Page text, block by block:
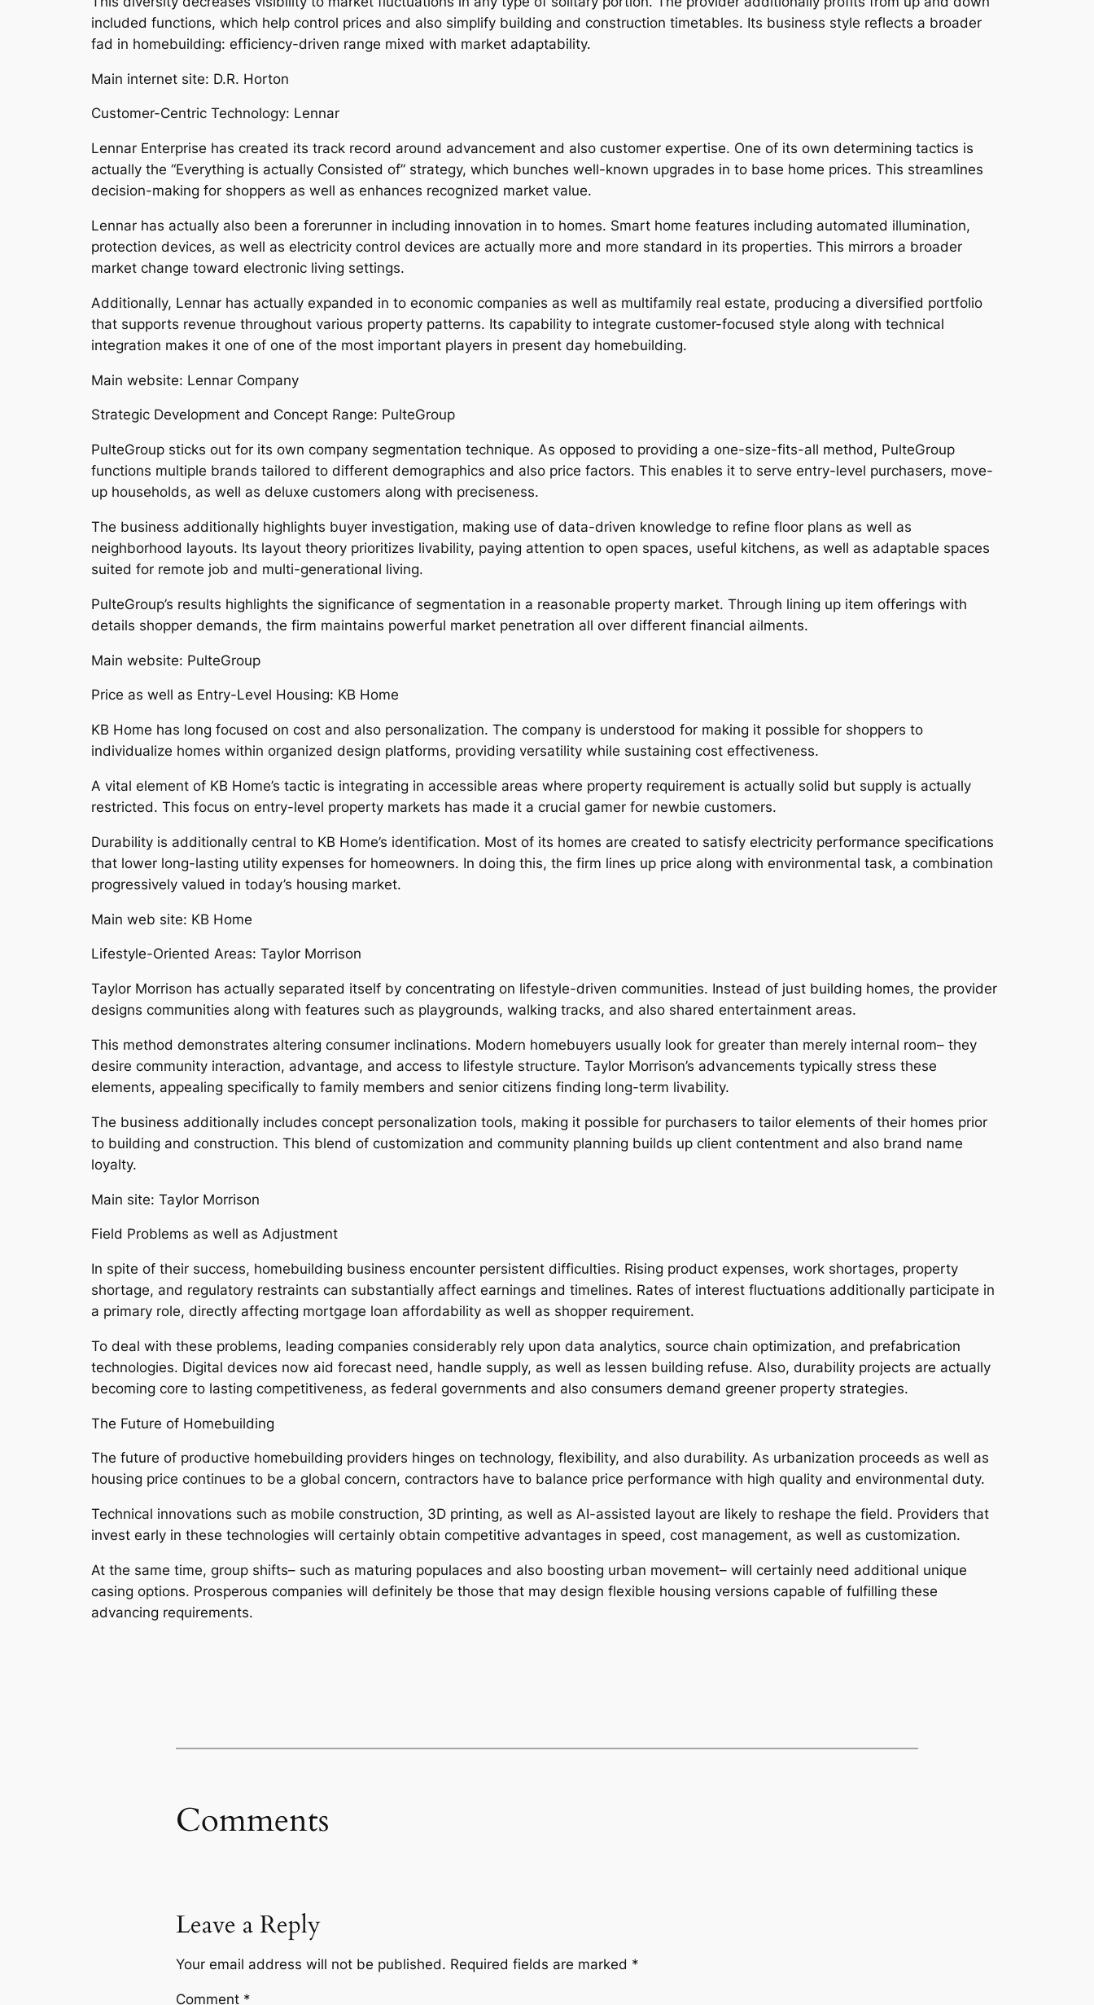
included functions, which help control prices and also simplify building and construction timetables. Its business style reflects a broader
fad in homebuilding: efficiency-driven range mixed with market adaptability.
Main internet site: D.R. Horton
Customer-Centric Technology: Lennar
Lennar Enterprise has created its track record around advancement and also customer expertise. One of its own determining tactics is
actually the “Everything is actually Consisted of” strategy, which bunches well-known upgrades in to base home prices. This streamlines
decision-making for shoppers as well as enhances recognized market value.
Lennar has actually also been a forerunner in including innovation in to homes. Smart home features including automated illumination,
protection devices, as well as electricity control devices are actually more and more standard in its properties. This mirrors a broader
market change toward electronic living settings.
Additionally, Lennar has actually expanded in to economic companies as well as multifamily real estate, producing a diversified portfolio
that supports revenue throughout various property patterns. Its capability to integrate customer-focused style along with technical
integration makes it one of one of the most important players in present day homebuilding.
Main website: Lennar Company
Strategic Development and Concept Range: PulteGroup
PulteGroup sticks out for its own company segmentation technique. As opposed to providing a one-size-fits-all method, PulteGroup
functions multiple brands tailored to different demographics and also price factors. This enables it to serve entry-level purchasers, move-
up households, as well as deluxe customers along with preciseness.
The business additionally highlights buyer investigation, making use of data-driven knowledge to refine floor plans as well as
neighborhood layouts. Its layout theory prioritizes livability, paying attention to open spaces, useful kitchens, as well as adaptable spaces
suited for remote job and multi-generational living.
PulteGroup’s results highlights the significance of segmentation in a reasonable property market. Through lining up item offerings with
details shopper demands, the firm maintains powerful market penetration all over different financial ailments.
Main website: PulteGroup
Price as well as Entry-Level Housing: KB Home
KB Home has long focused on cost and also personalization. The company is understood for making it possible for shoppers to
individualize homes within organized design platforms, providing versatility while sustaining cost effectiveness.
A vital element of KB Home’s tactic is integrating in accessible areas where property requirement is actually solid but supply is actually
restricted. This focus on entry-level property markets has made it a crucial gamer for newbie customers.
Durability is additionally central to KB Home’s identification. Most of its homes are created to satisfy electricity performance specifications
that lower long-lasting utility expenses for homeowners. In doing this, the firm lines up price along with environmental task, a combination
progressively valued in today’s housing market.
Main web site: KB Home
Lifestyle-Oriented Areas: Taylor Morrison
Taylor Morrison has actually separated itself by concentrating on lifestyle-driven communities. Instead of just building homes, the provider
designs communities along with features such as playgrounds, walking tracks, and also shared entertainment areas.
This method demonstrates altering consumer inclinations. Modern homebuyers usually look for greater than merely internal room– they
desire community interaction, advantage, and access to lifestyle structure. Taylor Morrison’s advancements typically stress these
elements, appealing specifically to family members and senior citizens finding long-term livability.
The business additionally includes concept personalization tools, making it possible for purchasers to tailor elements of their homes prior
to building and construction. This blend of customization and community planning builds up client contentment and also brand name
loyalty.
Main site: Taylor Morrison
Field Problems as well as Adjustment
In spite of their success, homebuilding business encounter persistent difficulties. Rising product expenses, work shortages, property
shortage, and regulatory restraints can substantially affect earnings and timelines. Rates of interest fluctuations additionally participate in
a primary role, directly affecting mortgage loan affordability as well as shopper requirement.
To deal with these problems, leading companies considerably rely upon data analytics, source chain optimization, and prefabrication
technologies. Digital devices now aid forecast need, handle supply, as well as lessen building refuse. Also, durability projects are actually
becoming core to lasting competitiveness, as federal governments and also consumers demand greener property strategies.
The Future of Homebuilding
The future of productive homebuilding providers hinges on technology, flexibility, and also durability. As urbanization proceeds as well as
housing price continues to be a global concern, contractors have to balance price performance with high quality and environmental duty.
Technical innovations such as mobile construction, 3D printing, as well as AI-assisted layout are likely to reshape the field. Providers that
invest early in these technologies will certainly obtain competitive advantages in speed, cost management, as well as customization.
At the same time, group shifts– such as maturing populaces and also boosting urban movement– will certainly need additional unique
casing options. Prosperous companies will definitely be those that may design flexible housing versions capable of fulfilling these
advancing requirements.
Comments
Leave a Reply
Your email address will not be published. Required fields are marked *
Comment *